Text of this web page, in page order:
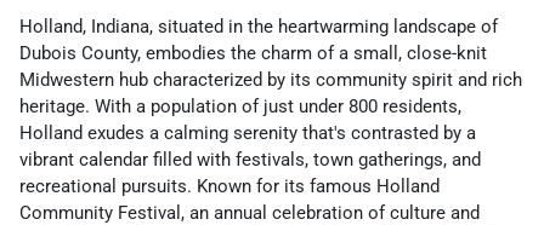
Holland, Indiana, situated in the heartwarming landscape of
Dubois County, embodies the charm of a small, close-knit
Midwestern hub characterized by its community spirit and rich
heritage. With a population of just under 800 residents,
Holland exudes a calming serenity that's contrasted by a
vibrant calendar filled with festivals, town gatherings, and
recreational pursuits. Known for its famous Holland
Community Festival, an annual celebration of culture and